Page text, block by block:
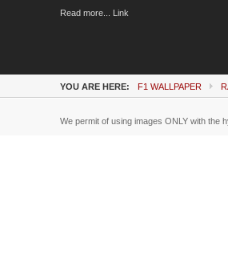
Read more... Link
YOU ARE HERE: F1 WALLPAPER
We permit of using images ONLY with the